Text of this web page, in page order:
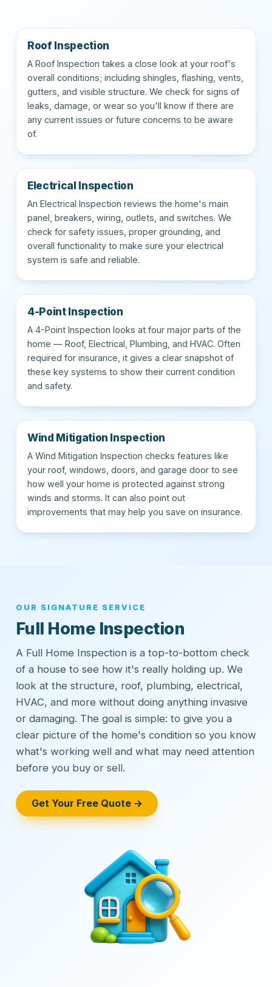
Roof Inspection
A Roof Inspection takes a close look at your roof's
overall conditions; including shingles, flashing, vents,
gutters, and visible structure. We check for signs of
leaks, damage, or wear so you'll know if there are
any current issues or future concerns to be aware
of.
Electrical Inspection
An Electrical Inspection reviews the home's main
panel, breakers, wiring, outlets, and switches. We
check for safety issues, proper grounding, and
overall functionality to make sure your electrical
system is safe and reliable.
4-Point Inspection
A 4-Point Inspection looks at four major parts of the
home — Roof, Electrical, Plumbing, and HVAC. Often
required for insurance, it gives a clear snapshot of
these key systems to show their current condition
and safety.
Wind Mitigation Inspection
A Wind Mitigation Inspection checks features like
your roof, windows, doors, and garage door to see
how well your home is protected against strong
winds and storms. It can also point out
improvements that may help you save on insurance.
OUR SIGNATURE SERVICE
Full Home Inspection
A Full Home Inspection is a top-to-bottom check
of a house to see how it's really holding up. We
look at the structure, roof, plumbing, electrical,
HVAC, and more without doing anything invasive
or damaging. The goal is simple: to give you a
clear picture of the home's condition so you know
what's working well and what may need attention
before you buy or sell.
Get Your Free Quote →